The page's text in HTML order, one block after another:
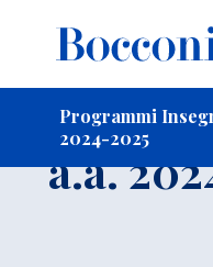
Programmi
2024-2025
a.a.